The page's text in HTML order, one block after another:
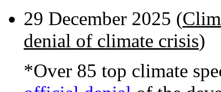
29 December 2025 (
denial of climate crisis)
*Over 85 top climate